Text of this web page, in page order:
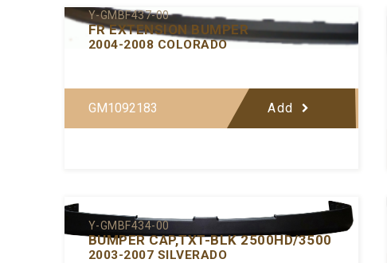
Y-GMBF437-00
FR EXTENSION BUMPER
2004-2008 COLORADO
GM1092183 Add
Y-GMBF434-00
BUMPER CAP,TXT-BLK 2500HD/3500
2003-2007 SILVERADO